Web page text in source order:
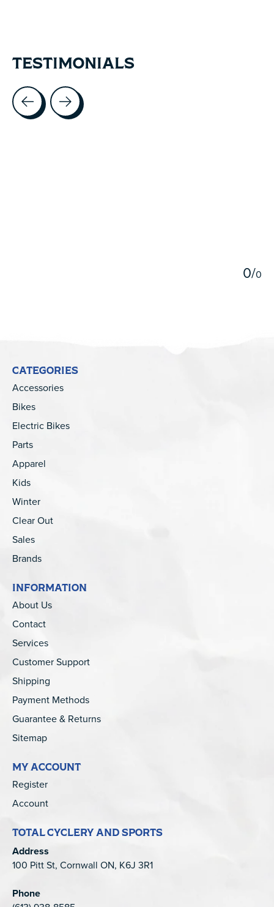
TESTIMONIALS
Testimonial items
0/0
CATEGORIES
Accessories
Bikes
Electric Bikes
Parts
Apparel
Kids
Winter
Clear Out
Sales
Brands
INFORMATION
About Us
Contact
Services
Customer Support
Shipping
Payment Methods
Guarantee & Returns
Sitemap
MY ACCOUNT
Register
Account
TOTAL CYCLERY AND SPORTS
Address
100 Pitt St, Cornwall ON, K6J 3R1
Phone